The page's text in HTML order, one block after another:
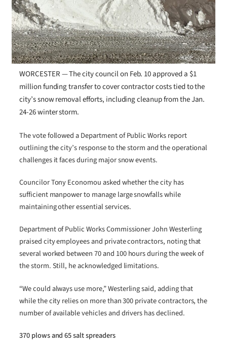
WORCESTER — The city council on Feb. 10 approved a $1
million funding transfer to cover contractor costs tied to the
city’s snow removal efforts, including cleanup from the Jan.
24-26 winter storm.
The vote followed a Department of Public Works report
outlining the city’s response to the storm and the operational
challenges it faces during major snow events.
Councilor Tony Economou asked whether the city has
sufficient manpower to manage large snowfalls while
maintaining other essential services.
Department of Public Works Commissioner John Westerling
praised city employees and private contractors, noting that
several worked between 70 and 100 hours during the week of
the storm. Still, he acknowledged limitations.
“We could always use more,” Westerling said, adding that
while the city relies on more than 300 private contractors, the
number of available vehicles and drivers has declined.
370 plows and 65 salt spreaders